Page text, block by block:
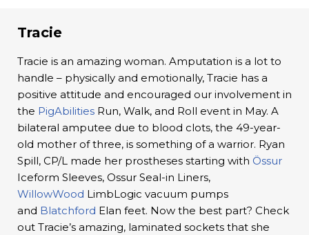
Tracie
Tracie is an amazing woman. Amputation is a lot to
handle – physically and emotionally, Tracie has a
positive attitude and encouraged our involvement in
the PigAbilities Run, Walk, and Roll event in May. A
bilateral amputee due to blood clots, the 49-year-
old mother of three, is something of a warrior. Ryan
Spill, CP/L made her prostheses starting with Össur
Iceform Sleeves, Ossur Seal-in Liners,
WillowWood LimbLogic vacuum pumps
and Blatchford Elan feet. Now the best part? Check
out Tracie’s amazing, laminated sockets that she